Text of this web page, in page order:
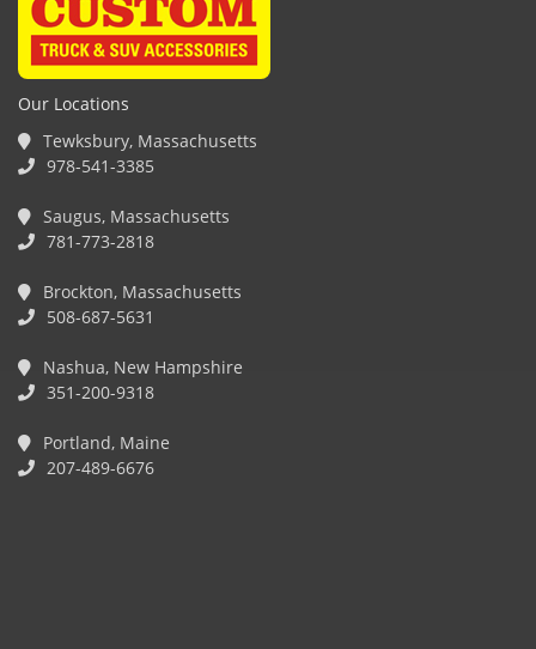
Our Locations
Tewksbury, Massachusetts
978-541-3385
Saugus, Massachusetts
781-773-2818
Brockton, Massachusetts
508-687-5631
Nashua, New Hampshire
351-200-9318
Portland, Maine
207-489-6676